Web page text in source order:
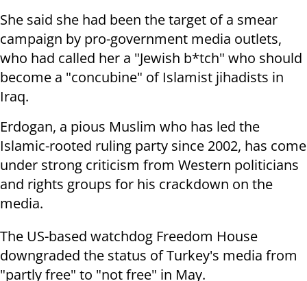
She said she had been the target of a smear
campaign by pro-government media outlets,
who had called her a "Jewish b*tch" who should
become a "concubine" of Islamist jihadists in
Iraq.
Erdogan, a pious Muslim who has led the
Islamic-rooted ruling party since 2002, has come
under strong criticism from Western politicians
and rights groups for his crackdown on the
media.
The US-based watchdog Freedom House
downgraded the status of Turkey's media from
"partly free" to "not free" in May.